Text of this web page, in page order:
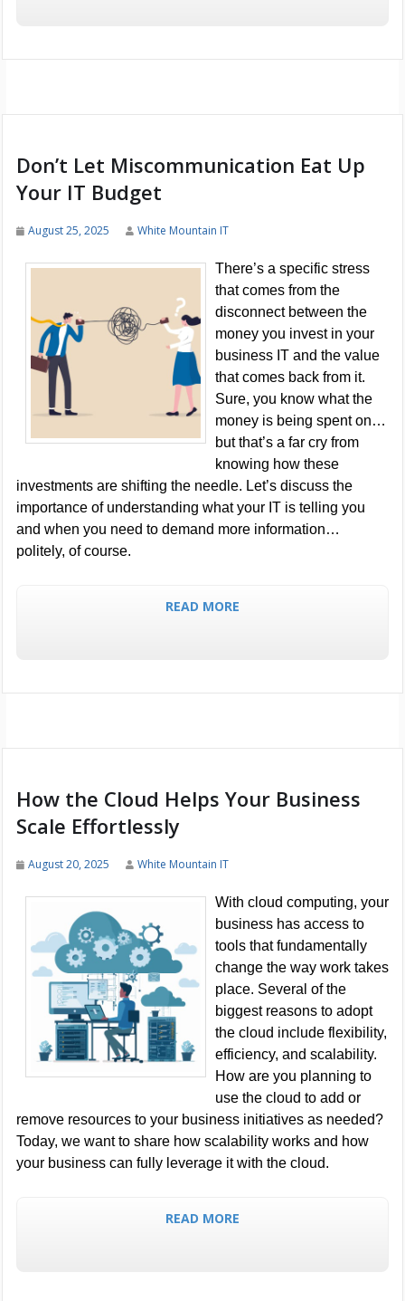
Don’t Let Miscommunication Eat Up
Your IT Budget
August 25, 2025 White Mountain IT
There’s a specific stress
that comes from the
disconnect between the
money you invest in your
business IT and the value
that comes back from it.
Sure, you know what the
money is being spent on…
but that’s a far cry from
knowing how these
investments are shifting the needle. Let’s discuss the
importance of understanding what your IT is telling you
and when you need to demand more information…
politely, of course.
READ MORE
How the Cloud Helps Your Business
Scale Effortlessly
August 20, 2025 White Mountain IT
With cloud computing, your
business has access to
tools that fundamentally
change the way work takes
place. Several of the
biggest reasons to adopt
the cloud include flexibility,
efficiency, and scalability.
How are you planning to
use the cloud to add or
remove resources to your business initiatives as needed?
Today, we want to share how scalability works and how
your business can fully leverage it with the cloud.
READ MORE